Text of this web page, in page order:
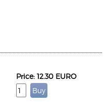
Price: 12.30 EURO